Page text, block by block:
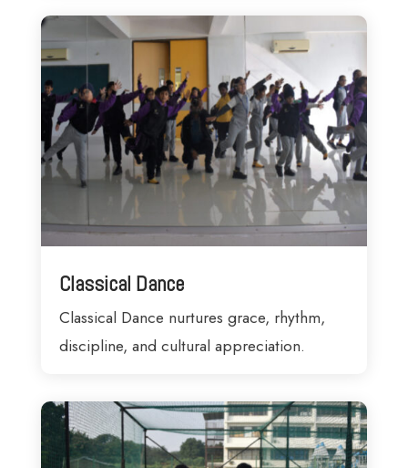
Classical Dance
Classical Dance nurtures grace, rhythm,
discipline, and cultural appreciation.